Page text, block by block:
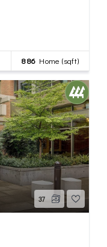
886 Home (sqft)
37